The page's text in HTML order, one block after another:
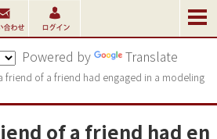
Powered by Translate
friend of a friend had engaged in a modeling
of a friend had en